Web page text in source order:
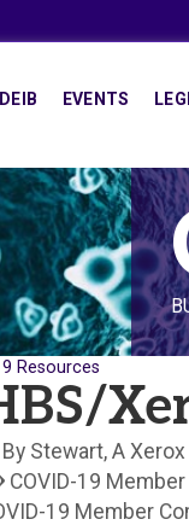
DEIB EVENTS
Resources
By Stewart, A
COVID-19
19 Member